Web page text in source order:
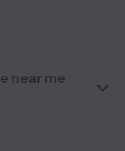
near me